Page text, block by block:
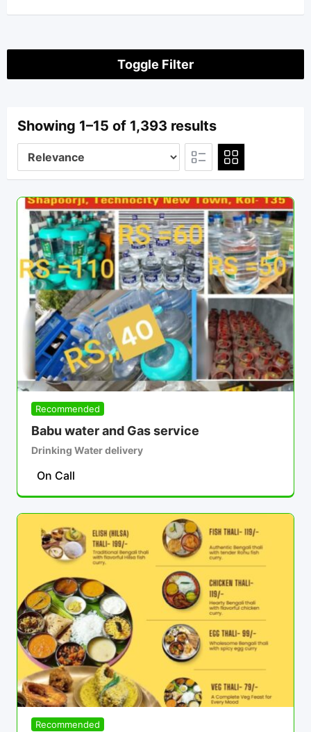
Toggle Filter
Showing 1–15 of 1,393 results
Recommended
Babu water and Gas service
Drinking Water delivery
On Call
Recommended